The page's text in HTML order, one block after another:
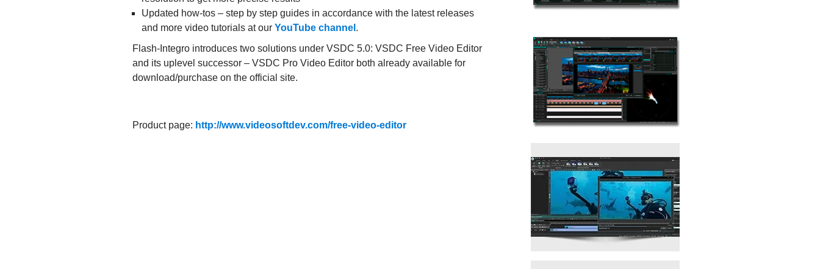
Updated how-tos – step by step guides in accordance with the latest releases
and more video tutorials at our YouTube channel .
Flash-Integro introduces two solutions under VSDC 5.0: VSDC Free Video Editor
and its uplevel successor – VSDC Pro Video Editor both already available for
download/purchase on the official site.
Product page: http://www.videosoftdev.com/free-video-editor